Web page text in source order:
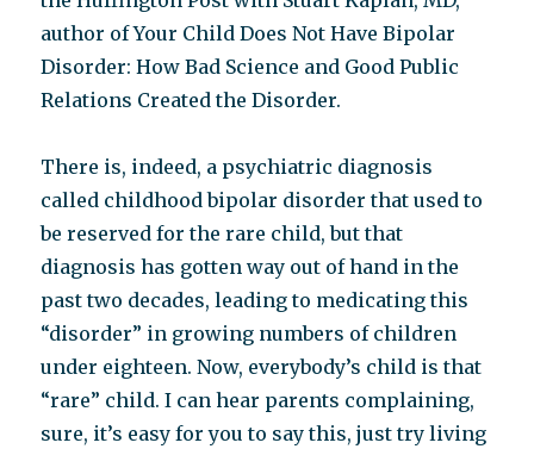
author of Your Child Does Not Have Bipolar
Disorder: How Bad Science and Good Public
Relations Created the Disorder.
There is, indeed, a psychiatric diagnosis
called childhood bipolar disorder that used to
be reserved for the rare child, but that
diagnosis has gotten way out of hand in the
past two decades, leading to medicating this
“disorder” in growing numbers of children
under eighteen. Now, everybody’s child is that
“rare” child. I can hear parents complaining,
sure, it’s easy for you to say this, just try living